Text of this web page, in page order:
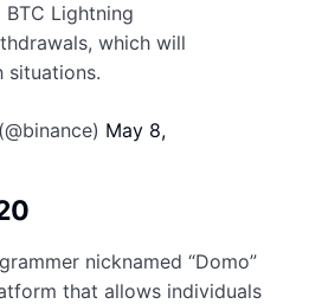
Lightning
which will
situations.
May 8,
nicknamed “Domo”
that allows individuals